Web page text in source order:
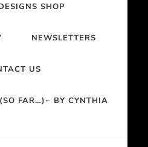
SHOP
NEWSLETTERS
US
FAR…)~ BY CYNTHIA